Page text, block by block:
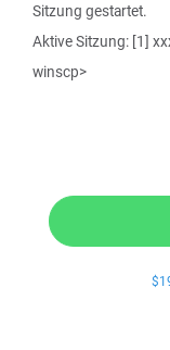
Sitzung gestartet.
Aktive Sitzung: [1]
winscp>